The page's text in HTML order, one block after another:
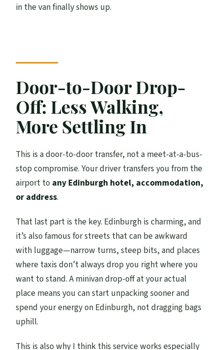
in the van finally shows up.
Door-to-Door Drop-
Off: Less Walking,
More Settling In
This is a door-to-door transfer, not a meet-at-a-bus-
stop compromise. Your driver transfers you from the
airport to any Edinburgh hotel, accommodation,
or address.
That last part is the key. Edinburgh is charming, and
it’s also famous for streets that can be awkward
with luggage—narrow turns, steep bits, and places
where taxis don’t always drop you right where you
want to stand. A minivan drop-off at your actual
place means you can start unpacking sooner and
spend your energy on Edinburgh, not dragging bags
uphill.
This is also why I think this service works especially